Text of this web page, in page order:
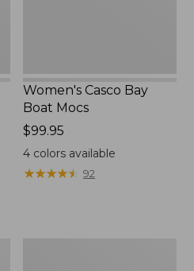
Women's Casco Bay
Boat Mocs
Price:
$99.95
$99.95
4 colors available
★★★★★
★★★★★ 92